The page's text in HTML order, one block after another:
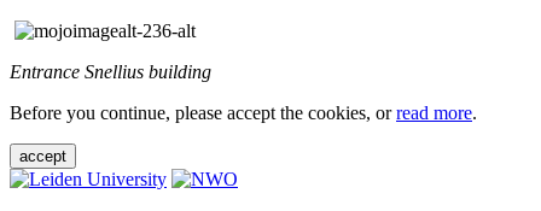
Entrance Snellius building
Before you continue, please accept the cookies, orread more.
accept